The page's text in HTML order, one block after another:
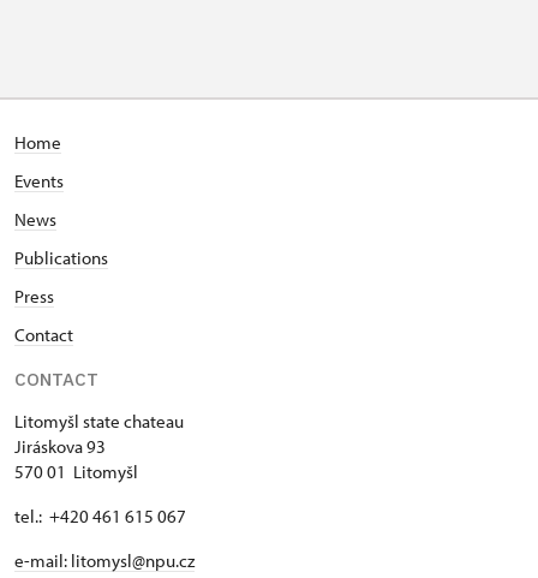
Home
Events
News
Publications
Press
Contact
CONTACT
Litomyšl state chateau
Jiráskova 93
570 01 Litomyšl
tel.: +420 461 615 067
e-mail: litomysl@npu.cz